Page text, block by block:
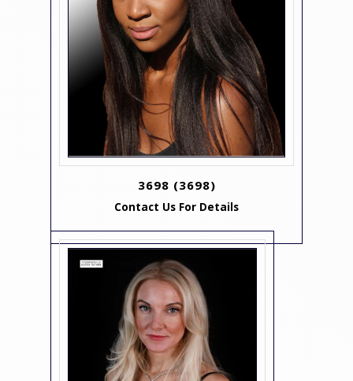
3698 (3698)
Contact Us For Details